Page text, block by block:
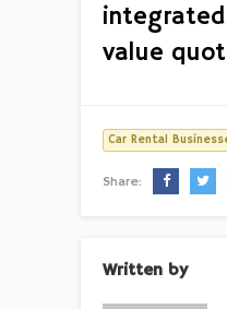
value
Car Rental
Share:
Written by